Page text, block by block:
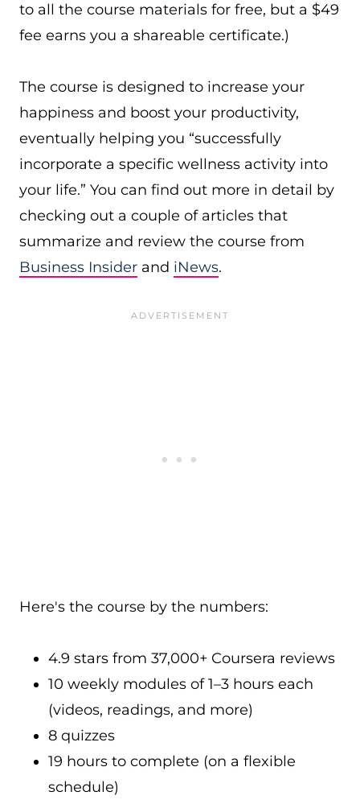
to all the course materials for free, but a $49
fee earns you a shareable certificate.)
The course is designed to increase your
happiness and boost your productivity,
eventually helping you “successfully
incorporate a specific wellness activity into
your life.” You can find out more in detail by
checking out a couple of articles that
summarize and review the course from
Business Insider and iNews.
Here's the course by the numbers:
4.9 stars from 37,000+ Coursera reviews
10 weekly modules of 1–3 hours each
(videos, readings, and more)
8 quizzes
19 hours to complete (on a flexible
schedule)